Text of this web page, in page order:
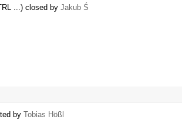
...) closed by Jakub Ś
by Tobias Hößl